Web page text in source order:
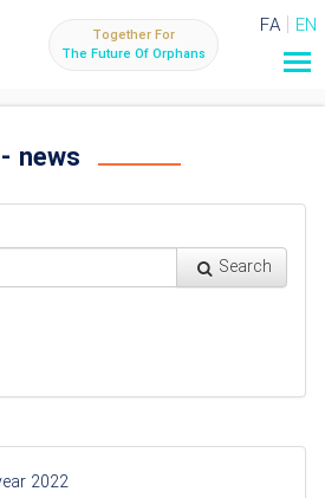
FA EN
Together For
The Future Of Orphans
news
Search
2022